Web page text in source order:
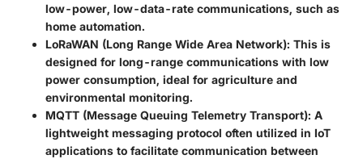
low-power, low-data-rate communications, such as
home automation.
LoRaWAN (Long Range Wide Area Network): This is
designed for long-range communications with low
power consumption, ideal for agriculture and
environmental monitoring.
MQTT (Message Queuing Telemetry Transport): A
lightweight messaging protocol often utilized in IoT
applications to facilitate communication between